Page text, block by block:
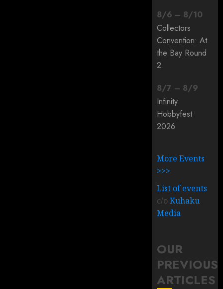
8/6 – 8/10
Collectors
Convention: At
the Bay Round
2
8/7 – 8/9
Infinity
Hobbyfest
2026
More Events
>>>
List of events
c/oKuhaku
Media
OUR
PREVIOUS
ARTICLES